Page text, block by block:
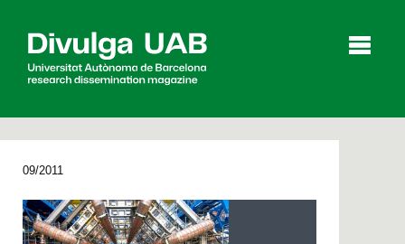
09/2011